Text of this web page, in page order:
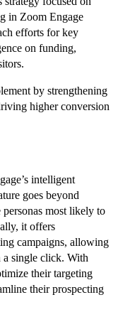
in Zoom Engage
efforts for key
on funding,
by strengthening
higher conversion
intelligent
goes beyond
most likely to
it offers
campaigns, allowing
a single click. With
their targeting
their prospecting